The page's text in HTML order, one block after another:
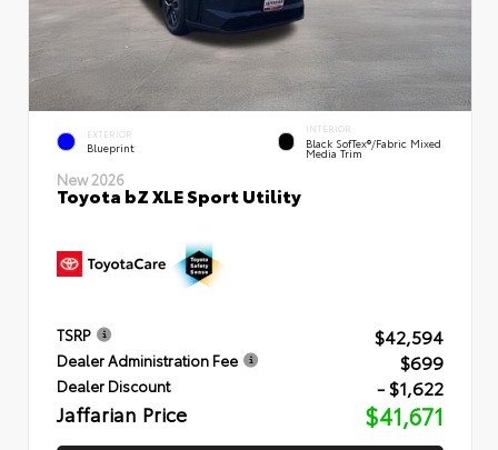
EXTERIOR
Blueprint
INTERIOR
Black SofTex®/fabric Mixed
Media Trim
New 2026
Toyota bZ XLE Sport Utility
TSRP $42,594
Dealer Administration Fee $699
Dealer Discount - $1,622
Jaffarian Price $41,671